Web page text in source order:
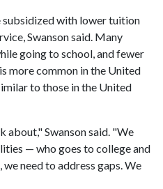
subsidized with lower tuition
Swanson said. Many
going to school, and fewer
more common in the United
to those in the United
about," Swanson said. "We
— who goes to college and
need to address gaps. We